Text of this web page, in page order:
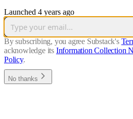
Launched 4 years ago
By subscribing, you agree Substack's
acknowledge its Information Collection
Policy.
No thanks